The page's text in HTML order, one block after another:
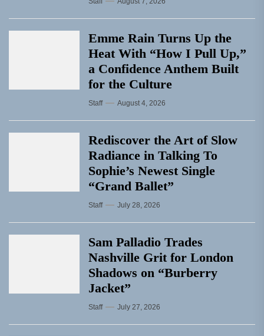
Emme Rain Turns Up the
Heat With “How I Pull Up,”
a Confidence Anthem Built
for the Culture
Staff August 4, 2026
Rediscover the Art of Slow
Radiance in Talking To
Sophie’s Newest Single
“Grand Ballet”
Staff July 28, 2026
Sam Palladio Trades
Nashville Grit for London
Shadows on “Burberry
Jacket”
Staff July 27, 2026